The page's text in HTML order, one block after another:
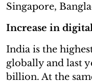
Singapore,
Increase in
India is the
globally and last
billion. At the